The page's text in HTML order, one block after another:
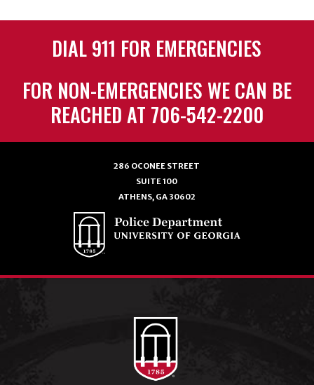
DIAL 911 FOR EMERGENCIES
FOR NON-EMERGENCIES WE CAN BE
REACHED AT 706-542-2200
286 OCONEE STREET
SUITE 100
ATHENS, GA 30602